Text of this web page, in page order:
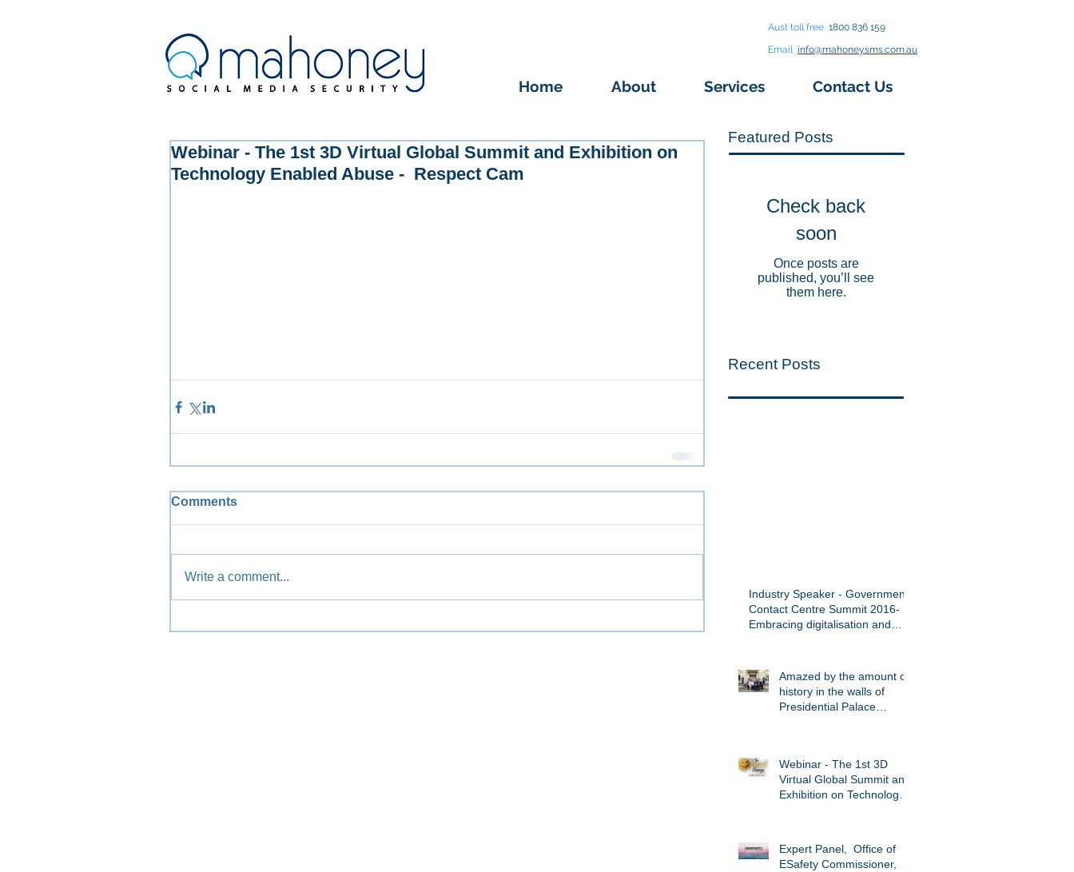
Aust toll free 1800 836 159
Email info@mahoneysms.com.au
Home About Services Contact Us
Webinar - The 1st 3D Virtual Global Summit and Exhibition on
Technology Enabled Abuse - Respect Cam
Comments
Write a comment...
Featured Posts
Check back
soon
Once posts are
published, you’ll see
them here.
Recent Posts
Industry Speaker - Government
Contact Centre Summit 2016-
Embracing digitalisation and
Amazed by the amount of
history in the walls of
Presidential Palace
Webinar - The 1st 3D
Virtual Global Summit and
Exhibition on Technology
Expert Panel, Office of
ESafety Commissioner,